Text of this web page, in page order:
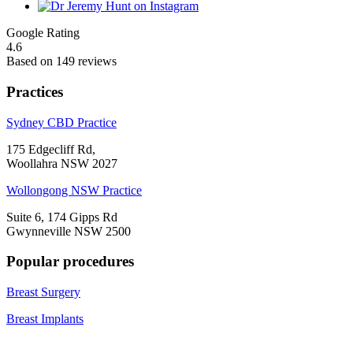
Google Rating
4.6
Based on 149 reviews
Practices
Sydney CBD Practice
175 Edgecliff Rd,
Woollahra NSW 2027
Wollongong NSW Practice
Suite 6, 174 Gipps Rd
Gwynneville NSW 2500
Popular procedures
Breast Surgery
Breast Implants